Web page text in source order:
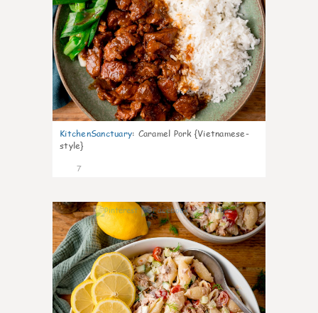
KitchenSanctuary: Caramel Pork {Vietnamese-
style}
7
0